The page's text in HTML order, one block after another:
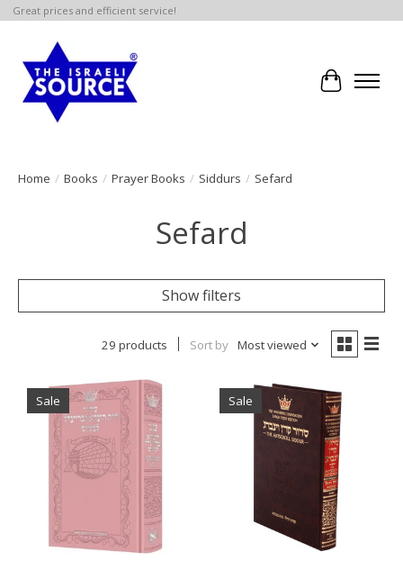
Great prices and efficient service!
Cart
Home / Books / Prayer Books / Siddurs / Sefard
Sefard
Show filters
29 products Sort by Most viewed
Sale Sale